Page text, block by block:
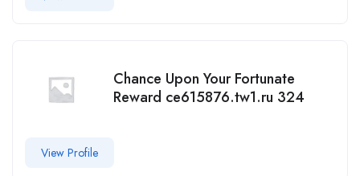
Chance Upon Your Fortunate
Reward ce615876.tw1.ru 324
View Profile